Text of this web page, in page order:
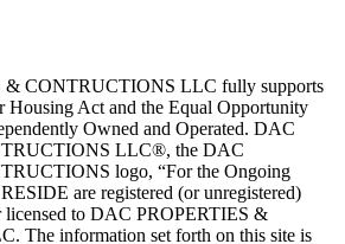
CONTRUCTIONS LLC fully supports
Housing Act and the Equal Opportunity
Owned and Operated. DAC
LLC®, the DAC
logo, “For the Ongoing
are registered (or unregistered)
licensed to DAC PROPERTIES &
The information set forth on this site is